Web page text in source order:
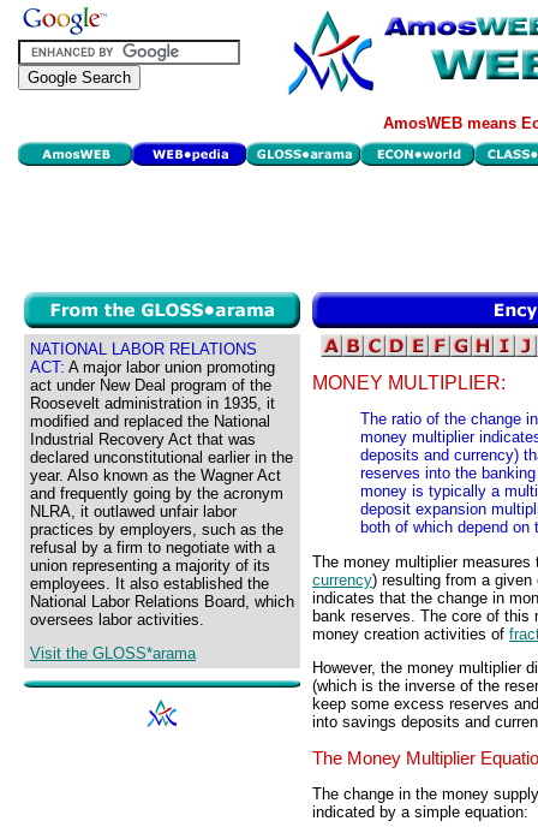
AmosWEB means
NATIONAL LABOR RELATIONS
ACT: A major labor union promoting
act under New Deal program of the
Roosevelt administration in 1935, it
modified and replaced the National
Industrial Recovery Act that was
declared unconstitutional earlier in the
year. Also known as the Wagner Act
and frequently going by the acronym
NLRA, it outlawed unfair labor
practices by employers, such as the
refusal by a firm to negotiate with a
union representing a majority of its
employees. It also established the
National Labor Relations Board, which
oversees labor activities.
Visit the GLOSS*arama
MONEY MULTIPLIER:
The ratio of the change
money multiplier
deposits and currency)
reserves into the
money is typically a
deposit expansion
both of which depend on
The money multiplier measures
currency) resulting from a
indicates that the change in
bank reserves. The core of this
money creation activities of
However, the money multiplier
(which is the inverse of the
keep some excess reserves
into savings deposits and
The Money Multiplier
The change in the money
indicated by a simple equation: